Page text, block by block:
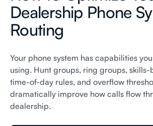
Dealership Phone
Routing
Your phone system has capabilities
using. Hunt groups, ring groups,
time-of-day rules, and overflow
dramatically improve how calls flow
dealership.